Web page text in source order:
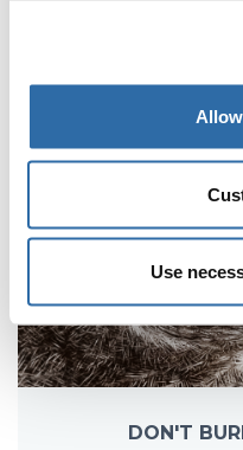
Use
DON'T